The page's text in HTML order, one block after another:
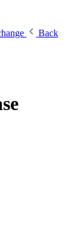
Back